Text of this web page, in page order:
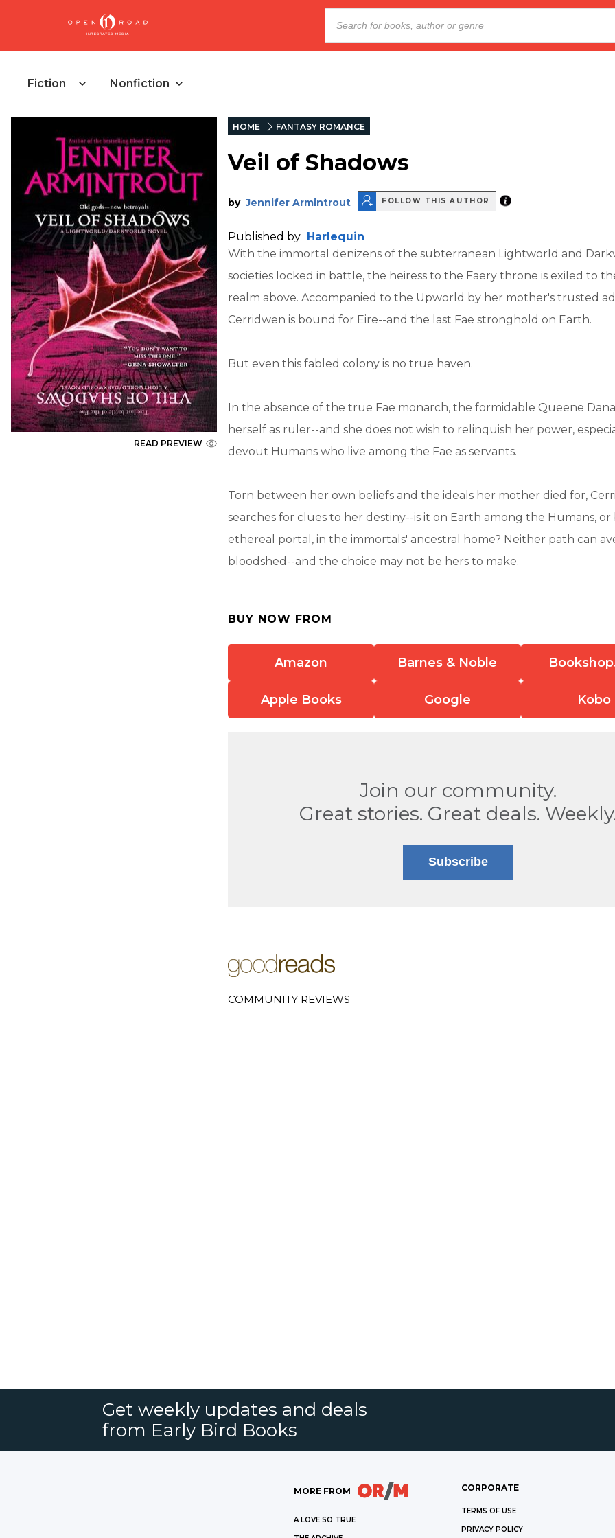
Fiction Nonfiction
READ PREVIEW
HOME FANTASY ROMANCE
Veil of Shadows
by Jennifer Armintrout FOLLOW THIS AUTHOR
Published by Harlequin
With the immortal denizens of the subterranean Lightworld and
societies locked in battle, the heiress to the Faery throne is exiled to
realm above. Accompanied to the Upworld by her mother's trusted
Cerridwen is bound for Eire--and the last Fae stronghold on Earth.
But even this fabled colony is no true haven.
In the absence of the true Fae monarch, the formidable Queene
herself as ruler--and she does not wish to relinquish her power,
devout Humans who live among the Fae as servants.
Torn between her own beliefs and the ideals her mother died for,
searches for clues to her destiny--is it on Earth among the Humans, or
ethereal portal, in the immortals' ancestral home? Neither path can
bloodshed--and the choice may not be hers to make.
BUY NOW FROM
Amazon Barnes & Noble
Apple Books Google Kobo
Join our community.
Great stories. Great deals.
Subscribe
COMMUNITY REVIEWS
Get weekly updates and deals
from Early Bird Books
MORE FROM
A LOVE SO TRUE
CORPORATE
TERMS OF USE
PRIVACY POLICY